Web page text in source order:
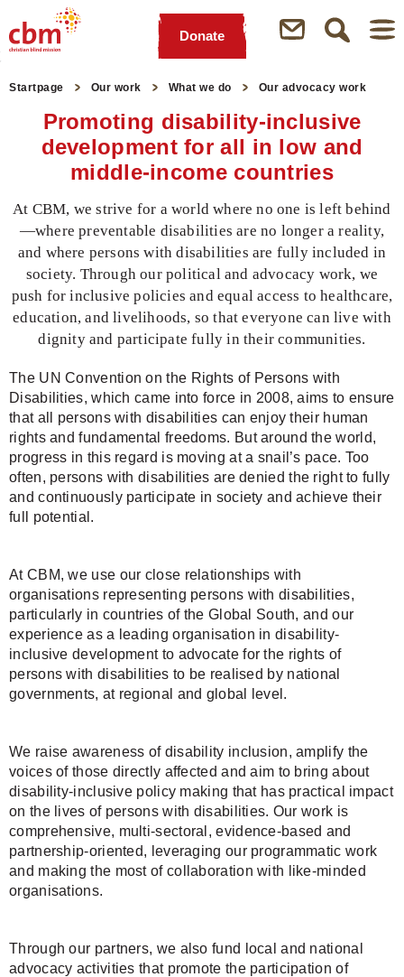
Quick
Navigation
Jump
to
Content
Jump
to
Jump
to
Jump
to
Donate
Startpage Our work What we do Our advocacy work
Promoting disability-inclusive
development for all in low and
middle-income countries
At CBM, we strive for a world where no one is left behind
—where preventable disabilities are no longer a reality,
and where persons with disabilities are fully included in
society. Through our political and advocacy work, we
push for inclusive policies and equal access to healthcare,
education, and livelihoods, so that everyone can live with
dignity and participate fully in their communities.
The UN Convention on the Rights of Persons with
Disabilities, which came into force in 2008, aims to ensure
that all persons with disabilities can enjoy their human
rights and fundamental freedoms. But around the world,
progress in this regard is moving at a snail’s pace. Too
often, persons with disabilities are denied the right to fully
and continuously participate in society and achieve their
full potential.
At CBM, we use our close relationships with
organisations representing persons with disabilities,
particularly in countries of the Global South, and our
experience as a leading organisation in disability-
inclusive development to advocate for the rights of
persons with disabilities to be realised by national
governments, at regional and global level.
We raise awareness of disability inclusion, amplify the
voices of those directly affected and aim to bring about
disability-inclusive policy making that has practical impact
on the lives of persons with disabilities. Our work is
comprehensive, multi-sectoral, evidence-based and
partnership-oriented, leveraging our programmatic work
and making the most of collaboration with like-minded
organisations.
Through our partners, we also fund local and national
advocacy activities that promote the participation of